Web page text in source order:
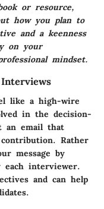
or resource,
how you plan to
and a keenness
on your
mindset.
like a high-wire
in the decision-
an email that
contribution. Rather
message by
each interviewer.
and can help